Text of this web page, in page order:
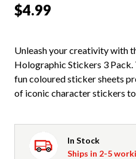
$4.99
Unleash your creativity with
Holographic Stickers 3
fun coloured sticker sheets
of iconic character stickers
In Stock
Ships in 2-5